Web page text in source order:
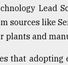
Lead
sources like
plants and
that adopting